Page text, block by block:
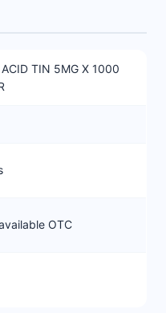
ACID TIN 5MG X 1000
OTC